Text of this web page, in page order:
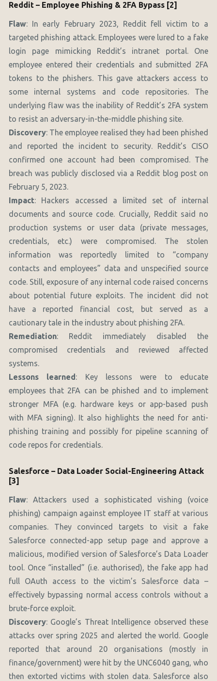
Reddit – Employee Phishing & 2FA Bypass [2]
Flaw: In early February 2023, Reddit fell victim to a
targeted phishing attack. Employees were lured to a fake
login page mimicking Reddit’s intranet portal. One
employee entered their credentials and submitted 2FA
tokens to the phishers. This gave attackers access to
some internal systems and code repositories. The
underlying flaw was the inability of Reddit’s 2FA system
to resist an adversary-in-the-middle phishing site.
Discovery: The employee realised they had been phished
and reported the incident to security. Reddit’s CISO
confirmed one account had been compromised. The
breach was publicly disclosed via a Reddit blog post on
February 5, 2023.
Impact: Hackers accessed a limited set of internal
documents and source code. Crucially, Reddit said no
production systems or user data (private messages,
credentials, etc.) were compromised. The stolen
information was reportedly limited to “company
contacts and employees” data and unspecified source
code. Still, exposure of any internal code raised concerns
about potential future exploits. The incident did not
have a reported financial cost, but served as a
cautionary tale in the industry about phishing 2FA.
Remediation: Reddit immediately disabled the
compromised credentials and reviewed affected
systems.
Lessons learned: Key lessons were to educate
employees that 2FA can be phished and to implement
stronger MFA (e.g. hardware keys or app-based push
with MFA signing). It also highlights the need for anti-
phishing training and possibly for pipeline scanning of
code repos for credentials.
Salesforce – Data Loader Social-Engineering Attack
[3]
Flaw: Attackers used a sophisticated vishing (voice
phishing) campaign against employee IT staff at various
companies. They convinced targets to visit a fake
Salesforce connected-app setup page and approve a
malicious, modified version of Salesforce’s Data Loader
tool. Once “installed” (i.e. authorised), the fake app had
full OAuth access to the victim’s Salesforce data –
effectively bypassing normal access controls without a
brute-force exploit.
Discovery: Google’s Threat Intelligence observed these
attacks over spring 2025 and alerted the world. Google
reported that around 20 organisations (mostly in
finance/government) were hit by the UNC6040 gang, who
then extorted victims with stolen data. Salesforce also